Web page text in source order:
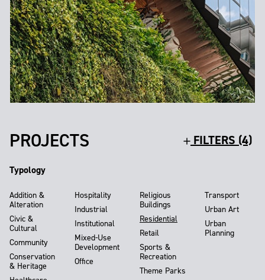
PROJECTS FILTERS (4)
Typology
Addition &
Alteration
Civic &
Cultural
Community
Conservation
& Heritage
Hospitality
Industrial
Institutional
Mixed-Use
Development
Office
Religious
Buildings
Residential
Retail
Sports &
Recreation
Theme Parks
Transport
Urban Art
Urban
Planning